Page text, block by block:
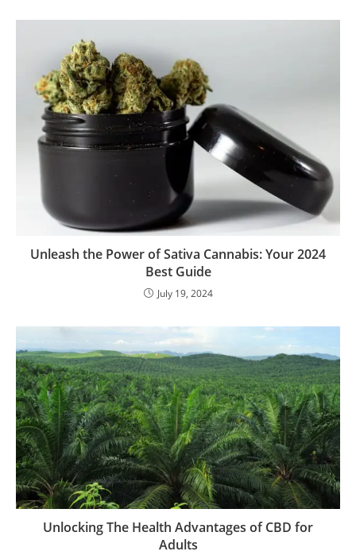
Unleash the Power of Sativa Cannabis: Your 2024
Best Guide
July 19, 2024
Unlocking The Health Advantages of CBD for
Adults